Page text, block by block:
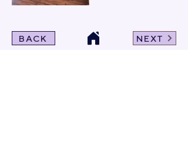
BACK NEXT